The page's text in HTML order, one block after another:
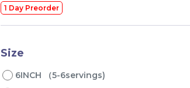
1 Day Preorder
Size
6INCH （5-6servings)